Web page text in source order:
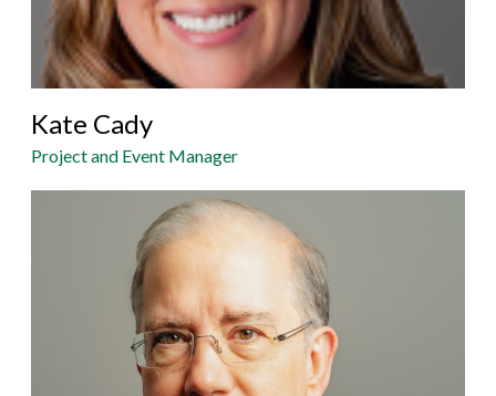
Kate Cady
Project and Event Manager